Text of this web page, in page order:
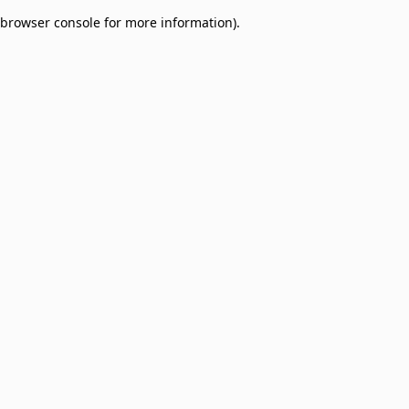
browser console for more information).